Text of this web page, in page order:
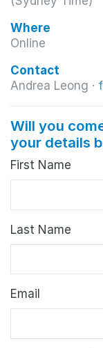
Where
Online
Contact
Andrea Leong ·
Will you
your details
First Name
Last Name
Email